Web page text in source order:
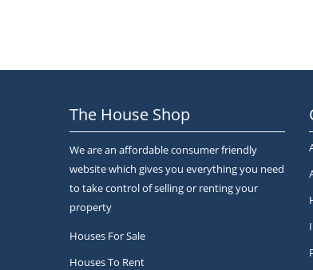
The House Shop
We are an affordable consumer friendly
website which gives you everything you need
to take control of selling or renting your
property
Houses For Sale
Houses To Rent